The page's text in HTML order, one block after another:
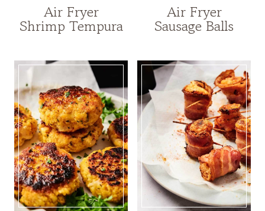
Air Fryer
Shrimp Tempura
Air Fryer
Sausage Balls